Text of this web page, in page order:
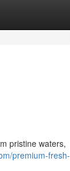
pristine waters,
premium-fresh-